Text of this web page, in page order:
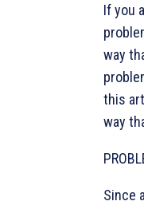
If you
way
this
way
Since